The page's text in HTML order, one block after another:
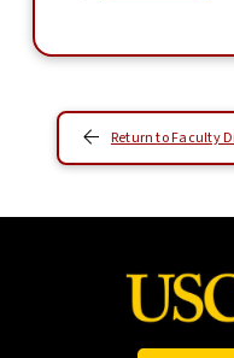
Return to Faculty